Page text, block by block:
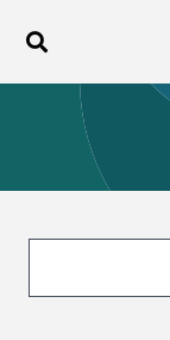
Toggle search
ABOUT
BLOG
Search